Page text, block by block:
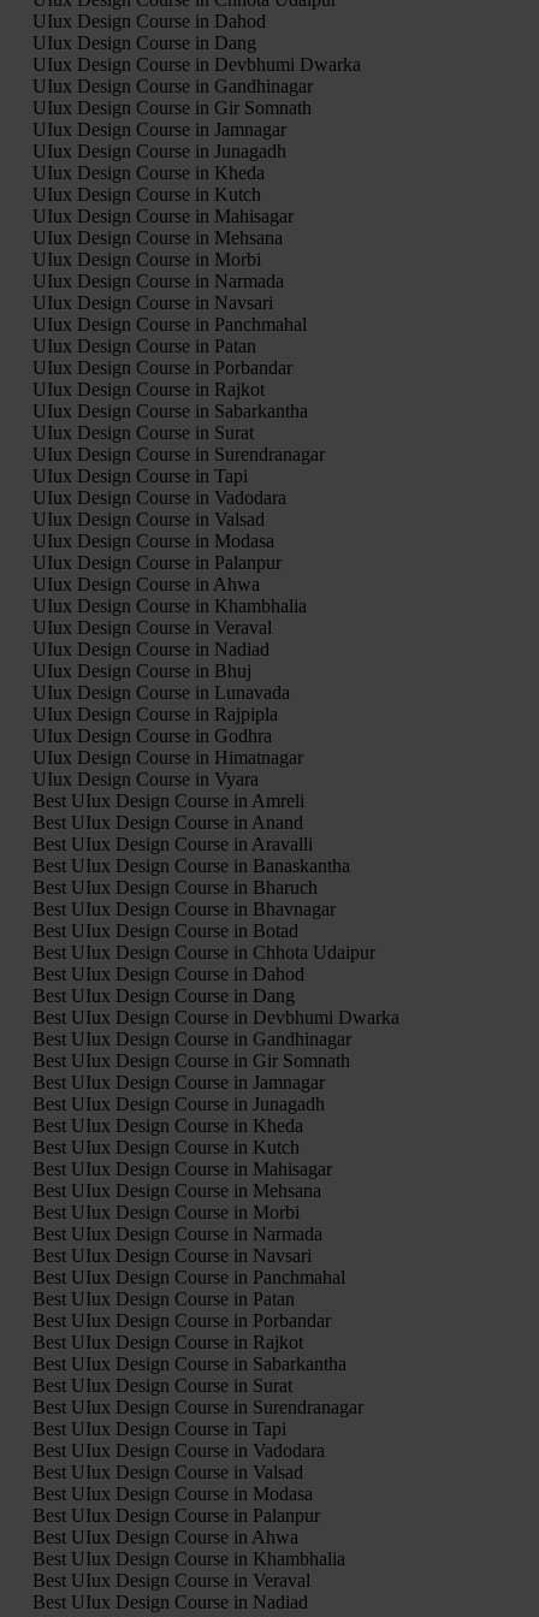
UIux Design Course in Dahod
UIux Design Course in Dang
UIux Design Course in Devbhumi Dwarka
UIux Design Course in Gandhinagar
UIux Design Course in Gir Somnath
UIux Design Course in Jamnagar
UIux Design Course in Junagadh
UIux Design Course in Kheda
UIux Design Course in Kutch
UIux Design Course in Mahisagar
UIux Design Course in Mehsana
UIux Design Course in Morbi
UIux Design Course in Narmada
UIux Design Course in Navsari
UIux Design Course in Panchmahal
UIux Design Course in Patan
UIux Design Course in Porbandar
UIux Design Course in Rajkot
UIux Design Course in Sabarkantha
UIux Design Course in Surat
UIux Design Course in Surendranagar
UIux Design Course in Tapi
UIux Design Course in Vadodara
UIux Design Course in Valsad
UIux Design Course in Modasa
UIux Design Course in Palanpur
UIux Design Course in Ahwa
UIux Design Course in Khambhalia
UIux Design Course in Veraval
UIux Design Course in Nadiad
UIux Design Course in Bhuj
UIux Design Course in Lunavada
UIux Design Course in Rajpipla
UIux Design Course in Godhra
UIux Design Course in Himatnagar
UIux Design Course in Vyara
Best UIux Design Course in Amreli
Best UIux Design Course in Anand
Best UIux Design Course in Aravalli
Best UIux Design Course in Banaskantha
Best UIux Design Course in Bharuch
Best UIux Design Course in Bhavnagar
Best UIux Design Course in Botad
Best UIux Design Course in Chhota Udaipur
Best UIux Design Course in Dahod
Best UIux Design Course in Dang
Best UIux Design Course in Devbhumi Dwarka
Best UIux Design Course in Gandhinagar
Best UIux Design Course in Gir Somnath
Best UIux Design Course in Jamnagar
Best UIux Design Course in Junagadh
Best UIux Design Course in Kheda
Best UIux Design Course in Kutch
Best UIux Design Course in Mahisagar
Best UIux Design Course in Mehsana
Best UIux Design Course in Morbi
Best UIux Design Course in Narmada
Best UIux Design Course in Navsari
Best UIux Design Course in Panchmahal
Best UIux Design Course in Patan
Best UIux Design Course in Porbandar
Best UIux Design Course in Rajkot
Best UIux Design Course in Sabarkantha
Best UIux Design Course in Surat
Best UIux Design Course in Surendranagar
Best UIux Design Course in Tapi
Best UIux Design Course in Vadodara
Best UIux Design Course in Valsad
Best UIux Design Course in Modasa
Best UIux Design Course in Palanpur
Best UIux Design Course in Ahwa
Best UIux Design Course in Khambhalia
Best UIux Design Course in Veraval
Best UIux Design Course in Nadiad